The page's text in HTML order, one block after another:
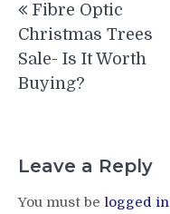
navigation
Fibre Optic
Christmas Trees
Sale- Is It Worth
Buying?
Leave a Reply
You must be logged in